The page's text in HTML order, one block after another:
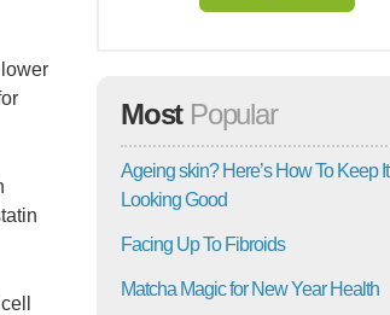
Most Popular
Ageing skin? Here’s How To Keep It
Looking Good
Facing Up To Fibroids
Matcha Magic for New Year Health